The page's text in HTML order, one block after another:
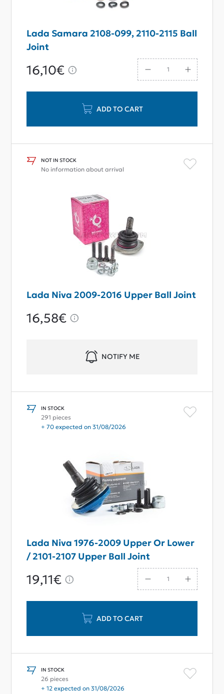
Lada Samara 2108-099, 2110-2115 Ball
Joint
16,10€
ADD TO CART
NOT IN STOCK
No information about arrival
Lada Niva 2009-2016 Upper Ball Joint
16,58€
NOTIFY ME
IN STOCK
291 pieces
+ 70 expected on 31/08/2026
Lada Niva 1976-2009 Upper Or Lower
/ 2101-2107 Upper Ball Joint
19,11€
ADD TO CART
IN STOCK
26 pieces
+ 12 expected on 31/08/2026